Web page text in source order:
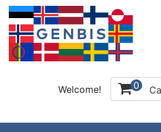
Welcome! 0